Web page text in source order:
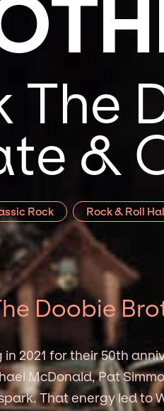
The
&
Rock Rock & Roll
Doobie
2021 for their 50th
McDonald, Pat
That energy led to